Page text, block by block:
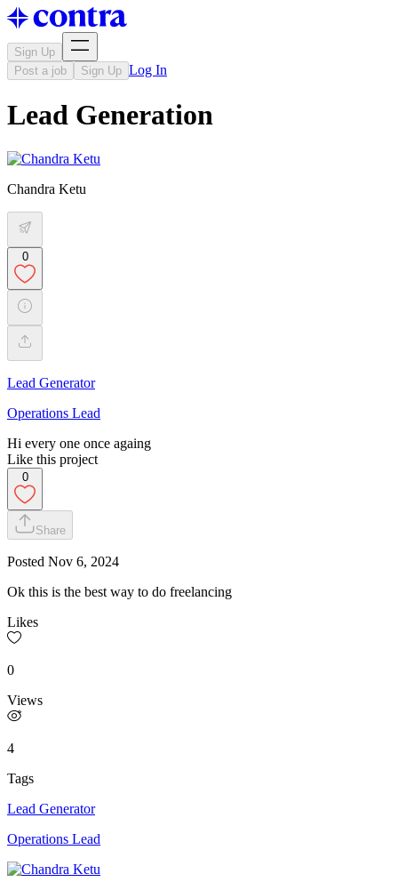
Sign Up
Post a job
Sign Up Log In
Lead Generation
Chandra Ketu
0
Lead Generator
Operations Lead
Hi every one once againg
Like this project
0
Share
Posted Nov 6, 2024
Ok this is the best way to do freelancing
Likes
0
Views
4
Tags
Lead Generator
Operations Lead